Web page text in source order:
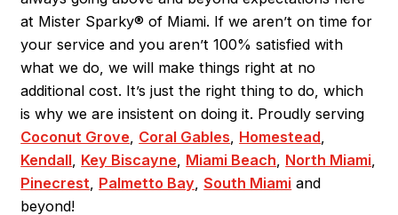
at Mister Sparky® of Miami. If we aren’t on time for
your service and you aren’t 100% satisfied with
what we do, we will make things right at no
additional cost. It’s just the right thing to do, which
is why we are insistent on doing it. Proudly serving
Coconut Grove, Coral Gables, Homestead,
Kendall, Key Biscayne, Miami Beach, North Miami,
Pinecrest, Palmetto Bay, South Miami and
beyond!